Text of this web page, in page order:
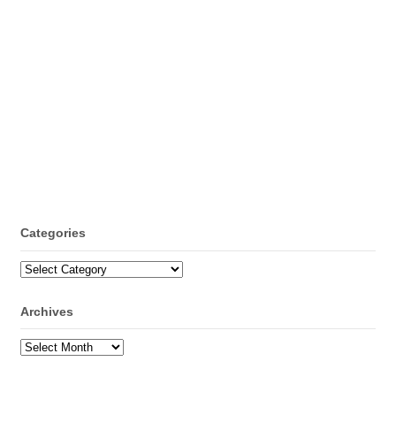
Categories
Categories
Archives
Archives